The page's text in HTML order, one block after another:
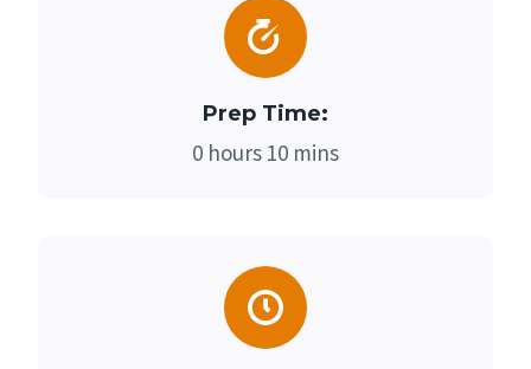
Prep Time:
0 hours 10 mins